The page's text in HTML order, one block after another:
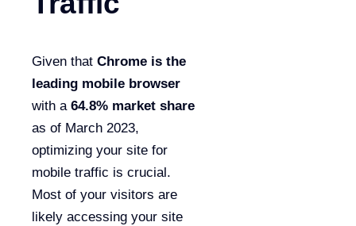
Given that Chrome is the
leading mobile browser
with a 64.8% market share
as of March 2023,
optimizing your site for
mobile traffic is crucial.
Most of your visitors are
likely accessing your site